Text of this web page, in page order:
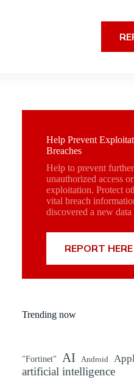
Help Prevent
Breaches
Help to prevent
unauthorized access
exploitation. Protect
vital breach
discovered a new data
REPORT HERE
Trending now
"Fortinet" AI Android
artificial intelligence